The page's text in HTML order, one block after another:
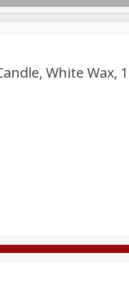
White Wax,